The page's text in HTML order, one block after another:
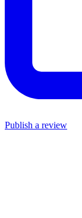
Publish a review